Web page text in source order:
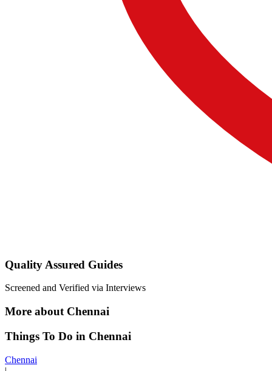
Quality Assured Guides
Screened and Verified via Interviews
More about Chennai
Things To Do in Chennai
Chennai